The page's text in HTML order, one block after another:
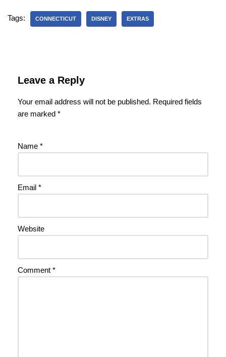
Tags: CONNECTICUT DISNEY EXTRAS
Leave a Reply
Your email address will not be published. Required fields
are marked *
Name *
Email *
Website
Comment *